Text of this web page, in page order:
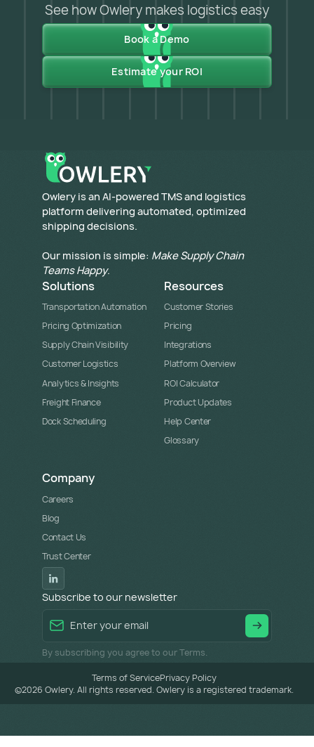
See how Owlery makes logistics easy
Book a Demo
Estimate your ROI
​Owlery is an AI-powered TMS and logistics
platform delivering automated, optimized
shipping decisions.
Our mission is simple: Make Supply Chain
Teams Happy.
Solutions
Transportation Automation
Pricing Optimization
Supply Chain Visibility
Customer Logistics
Analytics & Insights
Freight Finance
Dock Scheduling
Resources
Customer Stories
Pricing
Integrations
Platform Overview
ROI Calculator
Product Updates
Help Center
Glossary
Company
Careers
Blog
Contact Us
Trust Center
Subscribe to our newsletter
By subscribing you agree to our Terms.
©2026 Owlery. All rights reserved. Owlery is a registered trademark.
Terms of ServicePrivacy Policy